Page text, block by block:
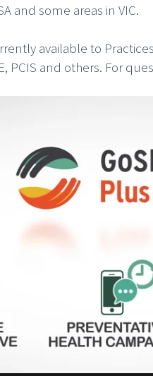
and some areas in VIC.
available to
PCIS and others. For